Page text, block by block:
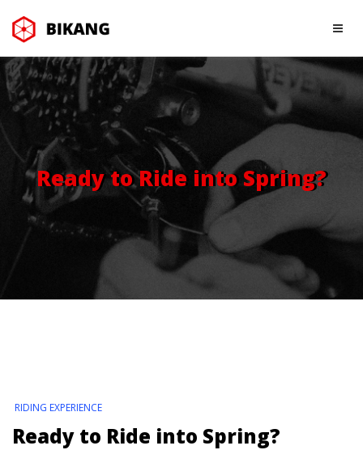
Ready to Ride into Spring?
RIDING EXPERIENCE
Ready to Ride into Spring?